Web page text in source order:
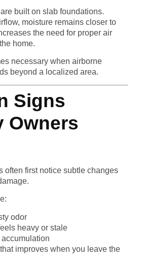
built on slab foundations.
moisture remains closer to
the need for proper air
home.
necessary when airborne
beyond a localized area.
Signs
Owners
often first notice subtle changes
odor
heavy or stale
accumulation
improves when you leave the